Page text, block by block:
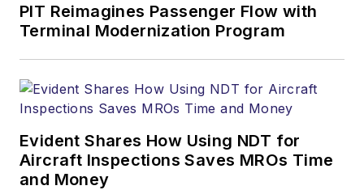
PIT Reimagines Passenger Flow with
Terminal Modernization Program
Evident Shares How Using NDT for
Aircraft Inspections Saves MROs Time
and Money